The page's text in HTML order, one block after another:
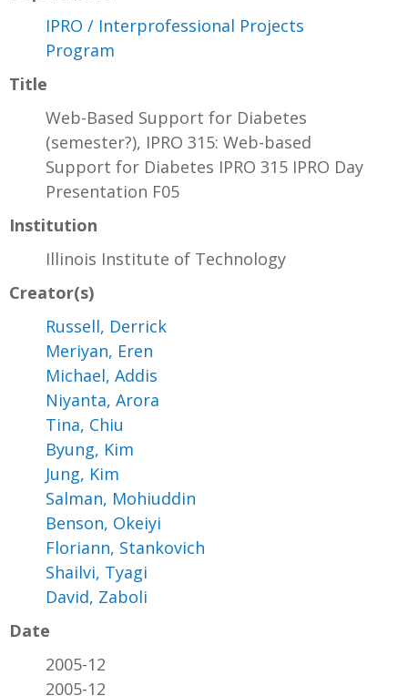
IPRO / Interprofessional Projects
Program
Title
Web-Based Support for Diabetes
(semester?), IPRO 315: Web-based
Support for Diabetes IPRO 315 IPRO Day
Presentation F05
Institution
Illinois Institute of Technology
Creator(s)
Russell, Derrick
Meriyan, Eren
Michael, Addis
Niyanta, Arora
Tina, Chiu
Byung, Kim
Jung, Kim
Salman, Mohiuddin
Benson, Okeiyi
Floriann, Stankovich
Shailvi, Tyagi
David, Zaboli
Date
2005-12
2005-12